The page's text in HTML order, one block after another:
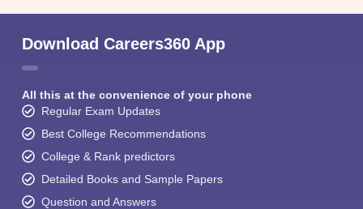
Download Careers360 App
All this at the convenience of your phone
Regular Exam Updates
Best College Recommendations
College & Rank predictors
Detailed Books and Sample Papers
Question and Answers